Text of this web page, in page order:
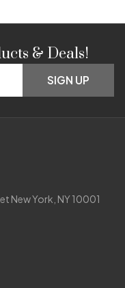
& Deals!
SIGN UP
New York, NY 10001